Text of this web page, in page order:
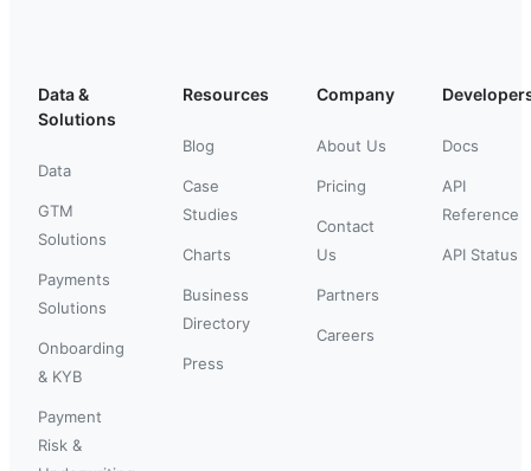
Data &
Solutions
Data
GTM
Solutions
Payments
Solutions
Onboarding
& KYB
Payment
Risk &
Resources
Blog
Case
Studies
Charts
Business
Directory
Press
Company
About Us
Pricing
Contact
Us
Partners
Careers
Docs
API
Reference
API Status